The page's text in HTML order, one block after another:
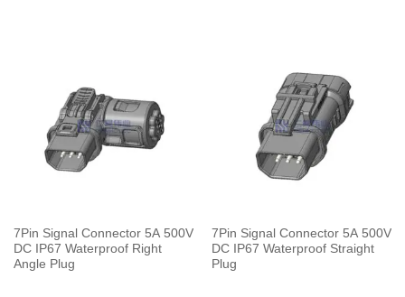
7Pin Signal Connector 5A 500V
DC IP67 Waterproof Right
Angle Plug
7Pin Signal Connector 5A 500V
DC IP67 Waterproof Straight
Plug